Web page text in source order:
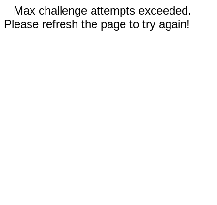
Max challenge attempts exceeded.
Please refresh the page to try again!